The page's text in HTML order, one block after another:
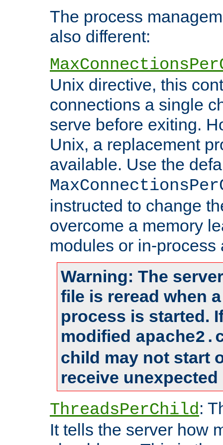
The process
also different:
Unix directive, this
connections a single
serve before exiting.
Unix, a replacement
available. Use the
instructed to change
overcome a memory
modules or in-process
Warning: The
file is reread when
process is started.
modified
child may not start
receive
ThreadsPerChild:
It tells the server how